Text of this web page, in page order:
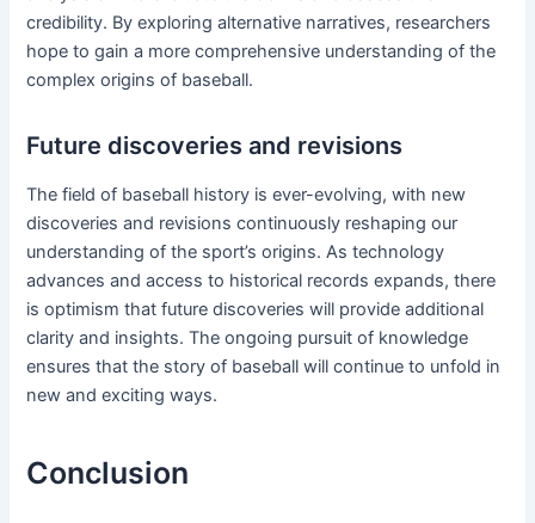
credibility. By exploring alternative narratives, researchers
hope to gain a more comprehensive understanding of the
complex origins of baseball.
Future discoveries and revisions
The field of baseball history is ever-evolving, with new
discoveries and revisions continuously reshaping our
understanding of the sport’s origins. As technology
advances and access to historical records expands, there
is optimism that future discoveries will provide additional
clarity and insights. The ongoing pursuit of knowledge
ensures that the story of baseball will continue to unfold in
new and exciting ways.
Conclusion